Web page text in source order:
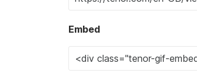
Embed